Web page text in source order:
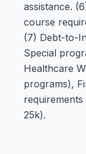
assistance.
course
(7) Debt-to-
Special
Healthcare
programs),
25k).